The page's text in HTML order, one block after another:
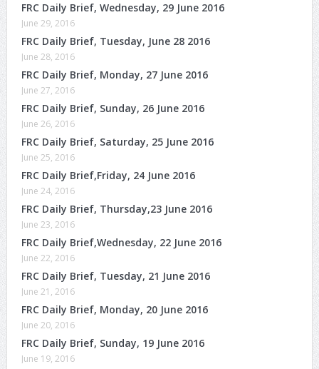
FRC Daily Brief, Wednesday, 29 June 2016
June 29, 2016
FRC Daily Brief, Tuesday, June 28 2016
June 28, 2016
FRC Daily Brief, Monday, 27 June 2016
June 27, 2016
FRC Daily Brief, Sunday, 26 June 2016
June 26, 2016
FRC Daily Brief, Saturday, 25 June 2016
June 25, 2016
FRC Daily Brief,Friday, 24 June 2016
June 24, 2016
FRC Daily Brief, Thursday,23 June 2016
June 23, 2016
FRC Daily Brief,Wednesday, 22 June 2016
June 22, 2016
FRC Daily Brief, Tuesday, 21 June 2016
June 21, 2016
FRC Daily Brief, Monday, 20 June 2016
June 20, 2016
FRC Daily Brief, Sunday, 19 June 2016
June 19, 2016